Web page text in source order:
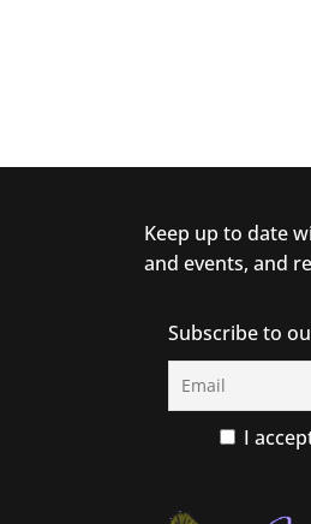
Keep up to date
and events, and
Subscribe to
I